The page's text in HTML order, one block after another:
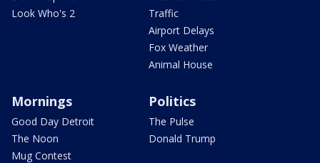
Look Who's 2
Traffic
Airport Delays
Fox Weather
Animal House
Mornings
Good Day Detroit
The Noon
Mug Contest
Politics
The Pulse
Donald Trump